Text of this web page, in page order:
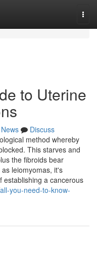
to Uterine
News
Discuss
method whereby
This starves and
the fibroids bear
leiomyomas, it's
establishing a cancerous
you-need-to-know-